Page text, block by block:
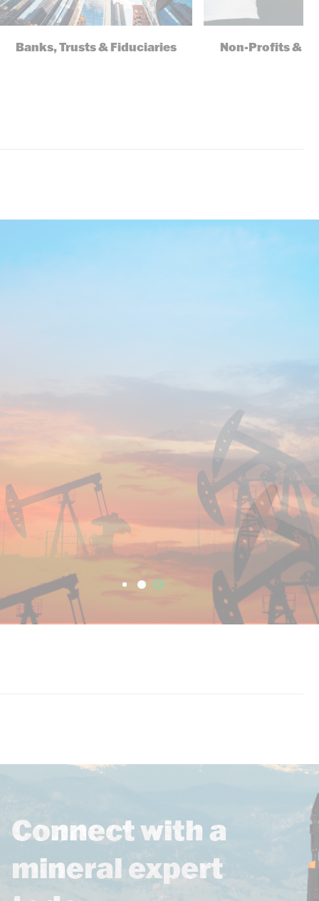
Banks, Trusts & Fiduciaries Non-Profits &
Connect with a
mineral expert